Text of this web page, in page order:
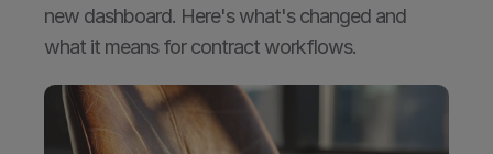
new dashboard. Here's what's changed and
what it means for contract workflows.